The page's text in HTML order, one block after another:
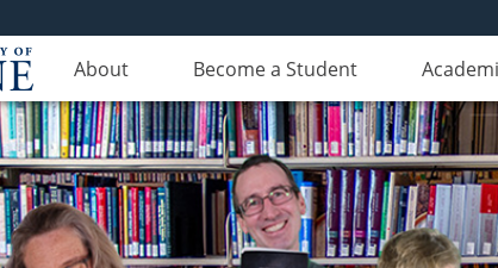
About Become a Student